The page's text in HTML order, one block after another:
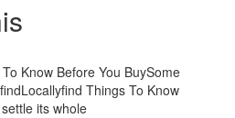
Know Before You BuySome
Things To Know
its whole